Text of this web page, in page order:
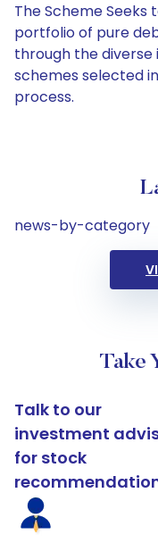
The Scheme
portfolio of pure
through the
schemes selected
process.
news-by-category
Take
Talk to our
investment
for stock